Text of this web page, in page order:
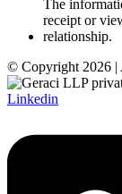
The
receipt or
relationship.
© Copyright 2026 |
Linkedin